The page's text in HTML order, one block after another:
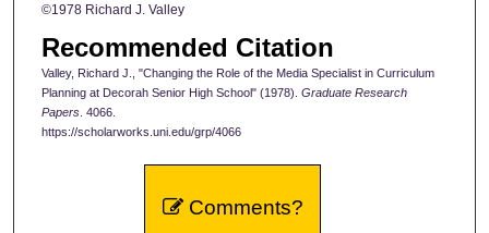
©1978 Richard J. Valley
Recommended Citation
Valley, Richard J., "Changing the Role of the Media Specialist in Curriculum
Planning at Decorah Senior High School" (1978). Graduate Research
Papers. 4066.
https://scholarworks.uni.edu/grp/4066
Comments?